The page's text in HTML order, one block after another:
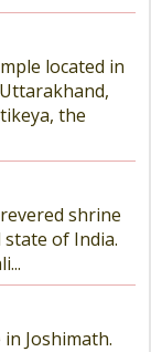
located in
the
shrine
of India.
Joshimath.